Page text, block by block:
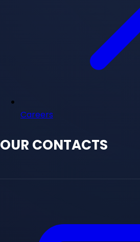
Careers
OUR CONTACTS